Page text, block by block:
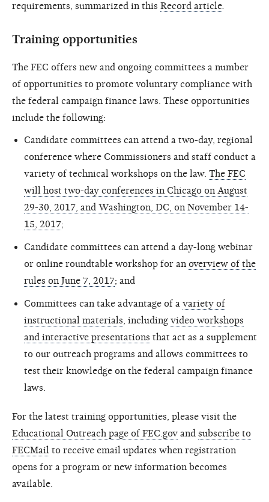
requirements, summarized in this Record article
Training opportunities
The FEC offers new and ongoing committees a number
of opportunities to promote voluntary compliance with
the federal campaign finance laws. These opportunities
include the following:
Candidate committees can attend a two-day, regional
conference where Commissioners and staff conduct a
variety of technical workshops on the law. The FEC
will host two-day conferences in Chicago on August
29-30, 2017, and Washington, DC, on November 14-
15, 2017;
Candidate committees can attend a day-long webinar
or online roundtable workshop for an overview of the
rules on June 7, 2017; and
Committees can take advantage of a variety of
instructional materials , including video workshops
and interactive presentations that act as a supplement
to our outreach programs and allows committees to
test their knowledge on the federal campaign finance
laws.
For the latest training opportunities, please visit the
Educational Outreach page of FEC.gov and subscribe to
FECMail to receive email updates when registration
opens for a program or new information becomes
available.